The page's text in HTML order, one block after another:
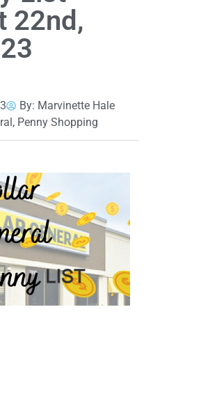
22nd,
By: Marvinette Hale
, Penny Shopping